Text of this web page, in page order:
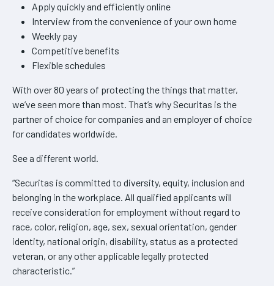
Apply quickly and efficiently online
Interview from the convenience of your own home
Weekly pay
Competitive benefits
Flexible schedules
With over 80 years of protecting the things that matter,
we’ve seen more than most. That’s why Securitas is the
partner of choice for companies and an employer of choice
for candidates worldwide.
See a different world.
“Securitas is committed to diversity, equity, inclusion and
belonging in the workplace. All qualified applicants will
receive consideration for employment without regard to
race, color, religion, age, sex, sexual orientation, gender
identity, national origin, disability, status as a protected
veteran, or any other applicable legally protected
characteristic.”